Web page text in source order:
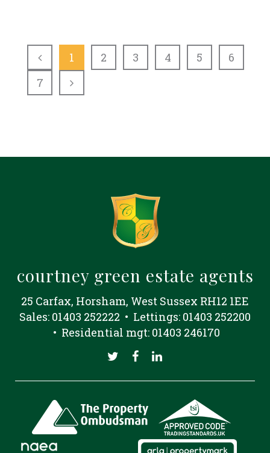
1 2 3 4 5
6
7
courtney green estate agents
25 Carfax, Horsham, West Sussex RH12 1EE
Sales: 01403 252222 • Lettings: 01403 252200
• Residential mgt: 01403 246170